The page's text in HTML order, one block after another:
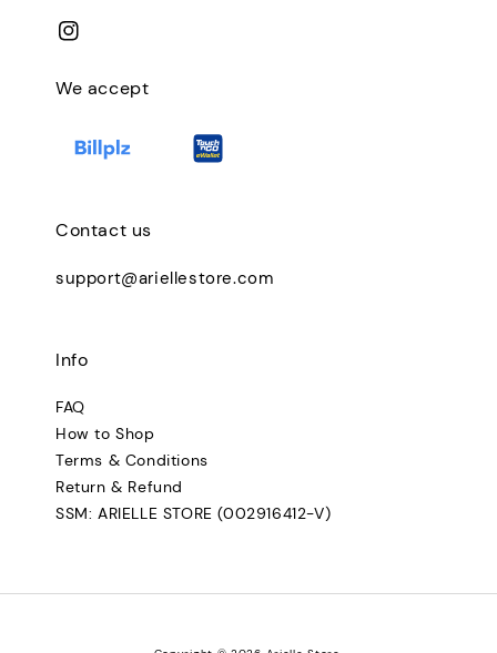
We accept
Contact us
support@ariellestore.com
Info
FAQ
How to Shop
Terms & Conditions
Return & Refund
SSM: ARIELLE STORE (002916412-V)